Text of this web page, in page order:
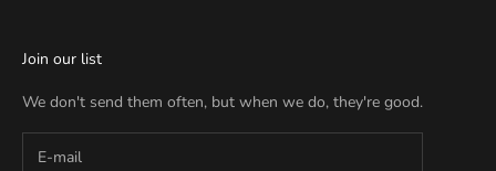
Join our list
We don't send them often, but when we do, they're good.